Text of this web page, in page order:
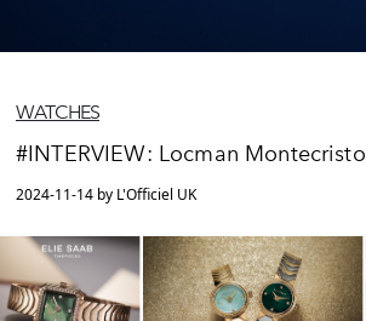
WATCHES
#INTERVIEW: Locman Montecristo
2024-11-14 by L'Officiel UK